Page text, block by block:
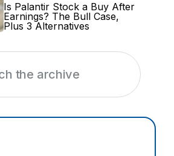
Is Palantir Stock a Buy After
Earnings? The Bull Case,
Plus 3 Alternatives